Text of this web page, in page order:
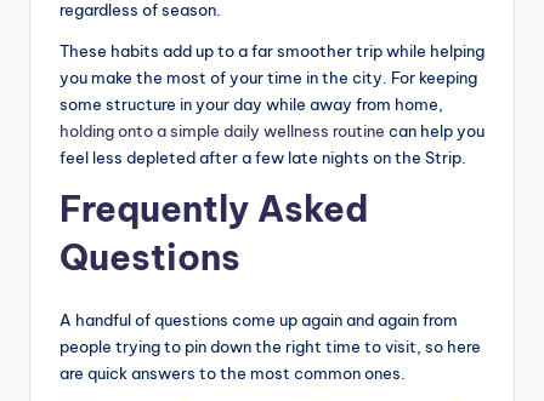
regardless of season.
These habits add up to a far smoother trip while helping
you make the most of your time in the city. For keeping
some structure in your day while away from home,
holding onto a simple daily wellness routine can help you
feel less depleted after a few late nights on the Strip.
Frequently Asked
Questions
A handful of questions come up again and again from
people trying to pin down the right time to visit, so here
are quick answers to the most common ones.